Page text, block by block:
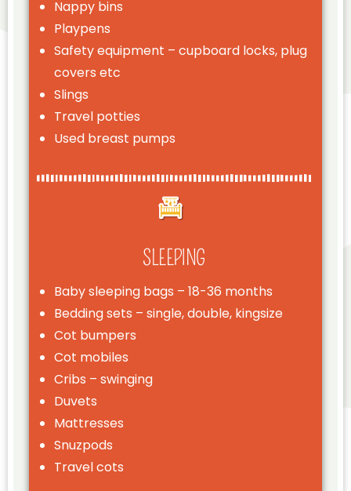
Nappy bins
Playpens
Safety equipment – cupboard locks, plug
covers etc
Slings
Travel potties
Used breast pumps
SLEEPING
Baby sleeping bags – 18-36 months
Bedding sets – single, double, kingsize
Cot bumpers
Cot mobiles
Cribs – swinging
Duvets
Mattresses
Snuzpods
Travel cots